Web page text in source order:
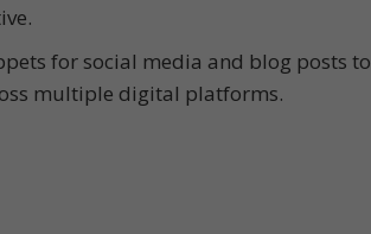
for social media and blog posts to
multiple digital platforms.